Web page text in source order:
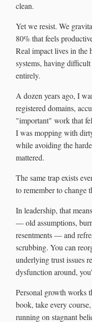
clean.
Yet we resist. We
80% that feels
Real impact lives in the
systems, having
entirely.
A dozen years ago, I
registered domains,
"important" work that
I was mopping with
while avoiding the
mattered.
The same trap exists
to remember to change
In leadership, that
— old assumptions,
resentments — and
scrubbing. You can
underlying trust issues
dysfunction around,
Personal growth works
book, take every
running on stagnant